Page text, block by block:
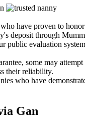
have proven to
deposit through
evaluation
some may
their reliability.
who have
Gan